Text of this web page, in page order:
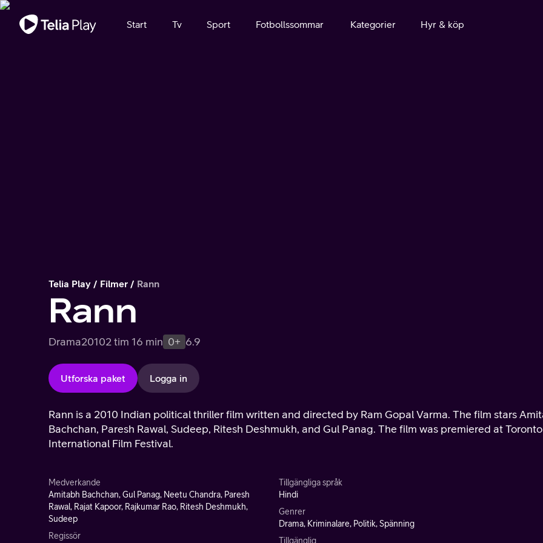
Viktigt meddelande
Start Tv Sport Fotbollssommar Kategorier Hyr & köp
Telia Play Filmer Rann
Rann
Drama20102 tim 16 min 0+ 6.9
Utforska paket Logga in
Rann is a 2010 Indian political thriller film written and directed by Ram Gopal Varma. The film stars
Bachchan, Paresh Rawal, Sudeep, Ritesh Deshmukh, and Gul Panag. The film was premiered at Toronto
International Film Festival.
Medverkande
Amitabh Bachchan, Gul Panag, Neetu Chandra, Paresh
Rawal, Rajat Kapoor, Rajkumar Rao, Ritesh Deshmukh,
Sudeep
Regissör
Tillgängliga språk
Hindi
Genrer
Drama, Kriminalare, Politik, Spänning
Tillgänglig